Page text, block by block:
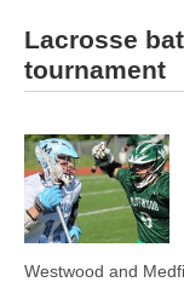
Lacrosse
tournament
Westwood and